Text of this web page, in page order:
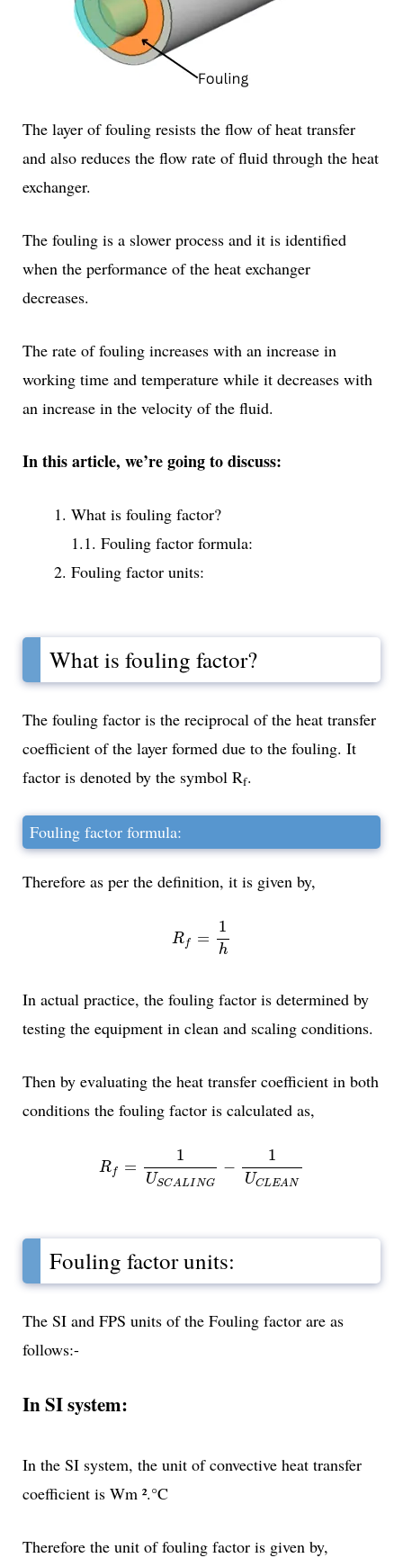
The layer of fouling resists the flow of heat transfer
and also reduces the flow rate of fluid through the heat
exchanger.
The fouling is a slower process and it is identified
when the performance of the heat exchanger
decreases.
The rate of fouling increases with an increase in
working time and temperature while it decreases with
an increase in the velocity of the fluid.
In this article, we’re going to discuss:
What is fouling factor?
1.1. Fouling factor formula:
Fouling factor units:
What is fouling factor?
The fouling factor is the reciprocal of the heat transfer
coefficient of the layer formed due to the fouling. It
factor is denoted by the symbol Rf.
Fouling factor formula:
Therefore as per the definition, it is given by,
Rf =
1
h
In actual practice, the fouling factor is determined by
testing the equipment in clean and scaling conditions.
Then by evaluating the heat transfer coefficient in both
conditions the fouling factor is calculated as,
Rf =
1
USCALING
−
1
UCLEAN
L EA
Fouling factor units:
The SI and FPS units of the Fouling factor are as
follows:-
In SI system:
In the SI system, the unit of convective heat transfer
coefficient is Wm ².°C
Therefore the unit of fouling factor is given by,